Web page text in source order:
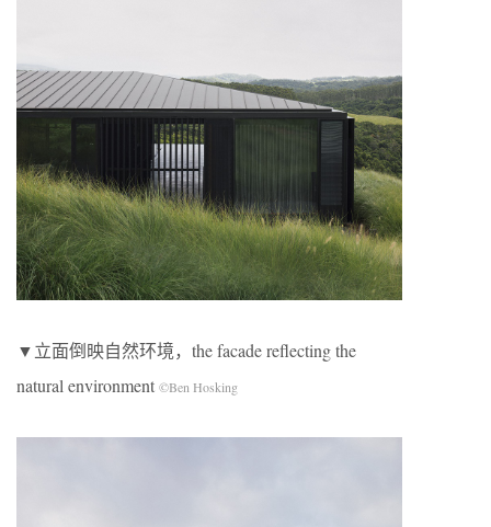
▼立面倒映自然环境，the facade reflecting the
natural environment ©Ben Hosking